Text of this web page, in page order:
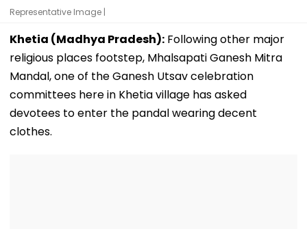
Representative Image |
Khetia (Madhya Pradesh): Following other major
religious places footstep, Mhalsapati Ganesh Mitra
Mandal, one of the Ganesh Utsav celebration
committees here in Khetia village has asked
devotees to enter the pandal wearing decent
clothes.